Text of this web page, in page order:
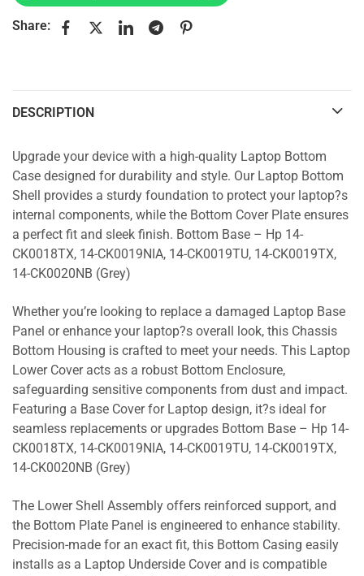
Share:
DESCRIPTION
Upgrade your device with a high-quality Laptop Bottom
Case designed for durability and style. Our Laptop Bottom
Shell provides a sturdy foundation to protect your laptop?s
internal components, while the Bottom Cover Plate ensures
a perfect fit and sleek finish. Bottom Base – Hp 14-
CK0018TX, 14-CK0019NIA, 14-CK0019TU, 14-CK0019TX,
14-CK0020NB (Grey)
Whether you’re looking to replace a damaged Laptop Base
Panel or enhance your laptop?s overall look, this Chassis
Bottom Housing is crafted to meet your needs. This Laptop
Lower Cover acts as a robust Bottom Enclosure,
safeguarding sensitive components from dust and impact.
Featuring a Base Cover for Laptop design, it?s ideal for
seamless replacements or upgrades Bottom Base – Hp 14-
CK0018TX, 14-CK0019NIA, 14-CK0019TU, 14-CK0019TX,
14-CK0020NB (Grey)
The Lower Shell Assembly offers reinforced support, and
the Bottom Plate Panel is engineered to enhance stability.
Precision-made for an exact fit, this Bottom Casing easily
installs as a Laptop Underside Cover and is compatible